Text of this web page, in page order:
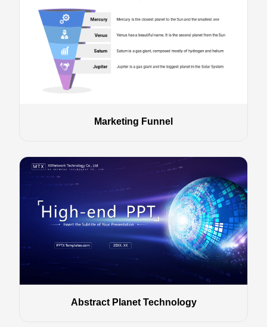
Marketing Funnel
Abstract Planet Technology